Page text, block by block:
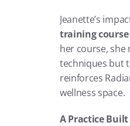
Jeanette’s
training course
her course,
techniques but
reinforces
wellness space.
A Practice